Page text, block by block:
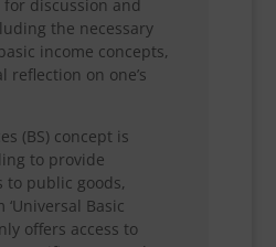
discussion and
the necessary
income concepts,
reflection on one’s
(BS) concept is
to provide
to public goods,
Basic
offers access to